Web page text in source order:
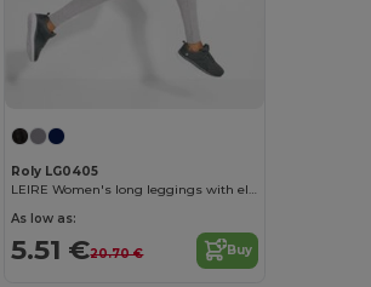
Roly LG0405
LEIRE Women's long leggings with elastic waistband and side seams
As low as:
5.51 €20.70 € Buy